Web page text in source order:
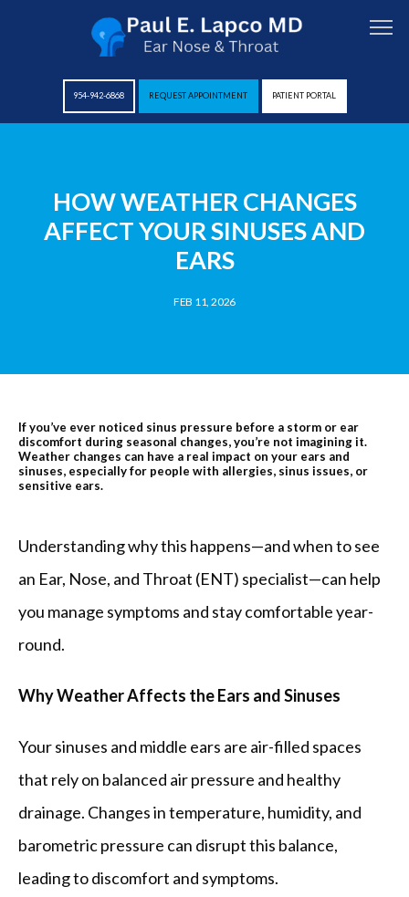
ABOUT
REVIEWS
BLOG
PATIENT FORMS
CONTACT
OUR BROWARD COUNTY OFFICE
954-942-6868 REQUEST APPOINTMENT PATIENT PORTAL
HOW WEATHER CHANGES
AFFECT YOUR SINUSES AND
EARS
FEB 11, 2026
If you’ve ever noticed sinus pressure before a storm or ear
discomfort during seasonal changes, you’re not imagining it.
Weather changes can have a real impact on your ears and
sinuses, especially for people with allergies, sinus issues, or
sensitive ears.
Understanding why this happens—and when to see
an Ear, Nose, and Throat (ENT) specialist—can help
you manage symptoms and stay comfortable year-
round.
Why Weather Affects the Ears and Sinuses
Your sinuses and middle ears are air-filled spaces
that rely on balanced air pressure and healthy
drainage. Changes in temperature, humidity, and
barometric pressure can disrupt this balance,
leading to discomfort and symptoms.